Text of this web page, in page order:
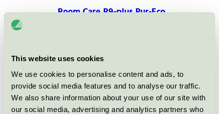
This website uses cookies
We use cookies to personalise content and ads, to
provide social media features and to analyse our traffic.
We also share information about your use of our site with
our social media, advertising and analytics partners who
Room Care R9-plus Pur-Eco,
TASKI Sani Calc Pur-Eco, 2x5 l
EU Ecolabel / TASKI / Cleaning detergent (EU-
Ecolabel)